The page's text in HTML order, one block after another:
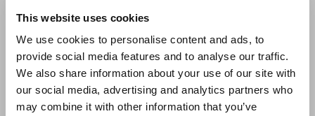
This website uses cookies
We use cookies to personalise content and ads, to
provide social media features and to analyse our traffic.
We also share information about your use of our site with
our social media, advertising and analytics partners who
may combine it with other information that you’ve
Email me